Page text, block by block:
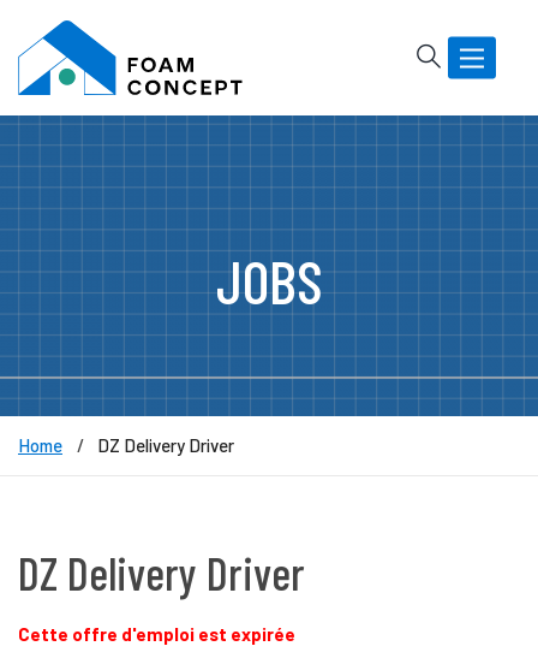
Basculer
la
Rechercher
JOBS
Home DZ Delivery Driver
DZ Delivery Driver
Cette offre d'emploi est expirée